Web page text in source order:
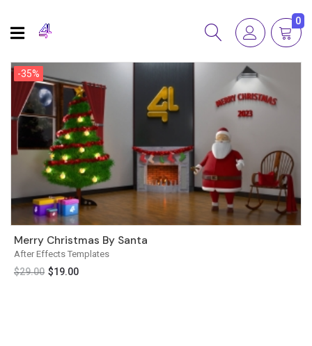
0
-35%
-35%
After Effects Templates
Merry Christmas By Santa
$29.00 $19.00